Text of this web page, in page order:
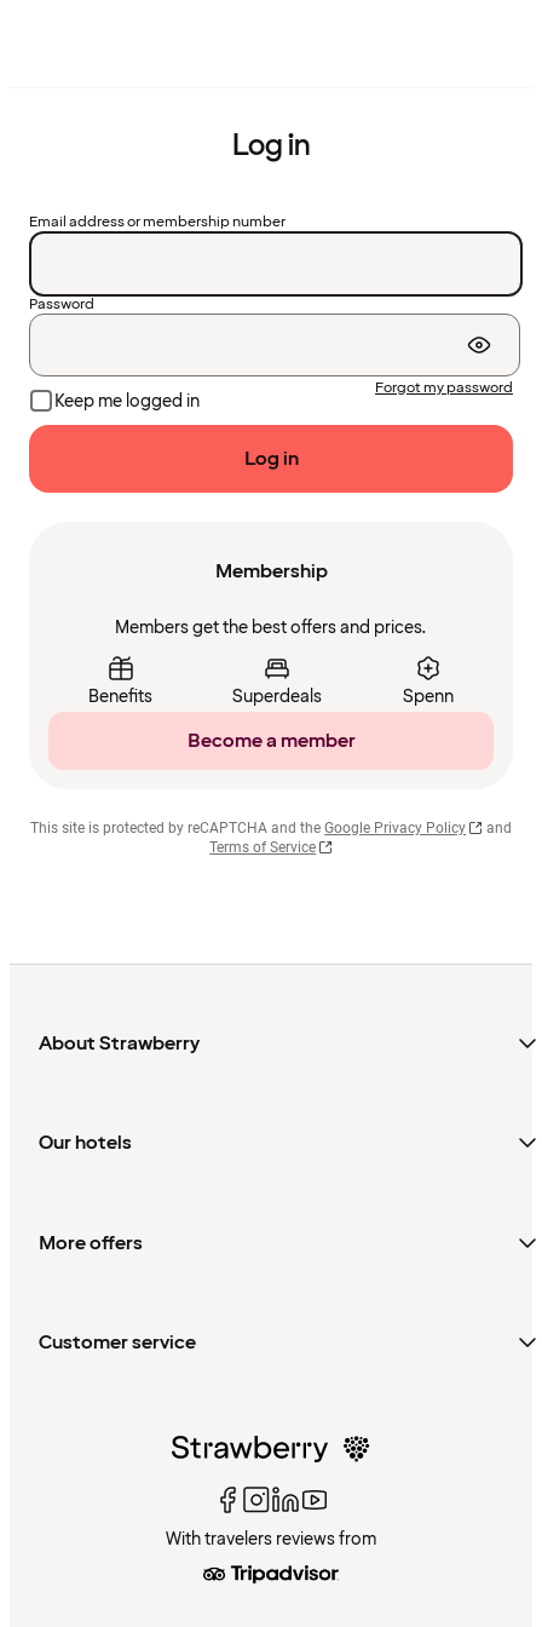
Log in
Email address or membership number
Password
Keep me logged in
Forgot my password
Log in
Membership
Members get the best offers and prices.
Benefits Superdeals Spenn
Become a member
This site is protected by reCAPTCHA and the Google Privacy Policy
and
Terms of Service
About Strawberry
Our hotels
More offers
Customer service
With travelers reviews from